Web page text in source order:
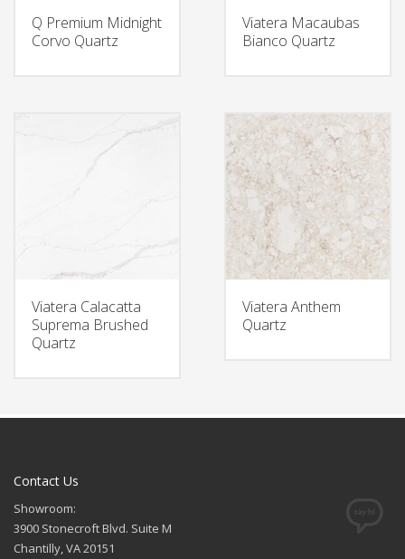
Q Premium Midnight
Corvo Quartz
Viatera Macaubas
Bianco Quartz
Viatera Calacatta
Suprema Brushed
Quartz
Viatera Anthem
Quartz
Contact Us
Showroom:
3900 Stonecroft Blvd. Suite M
Chantilly, VA 20151